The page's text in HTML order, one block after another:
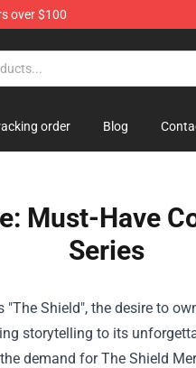
over $100
order Blog
Must-Have
Series
Shield", the desire to
storytelling to its
demand forThe Shield